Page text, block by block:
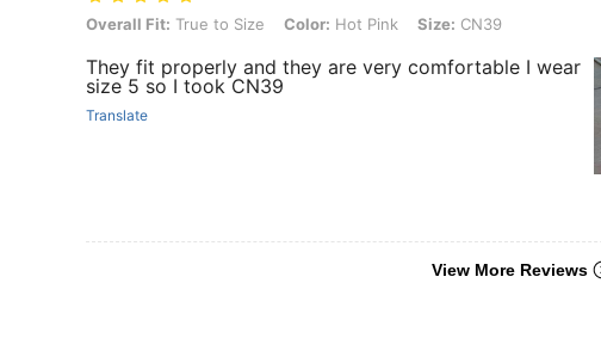
Overall Fit: True to Size, Color: Hot Pink, Size: CN39
Overall Fit: True to Size Color: Hot Pink Size: CN39
They fit properly and they are very comfortable I wear
size 5 so I took CN39
Translate
View More Reviews